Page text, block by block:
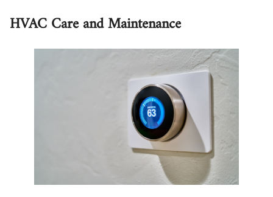
HVAC Care and Maintenance